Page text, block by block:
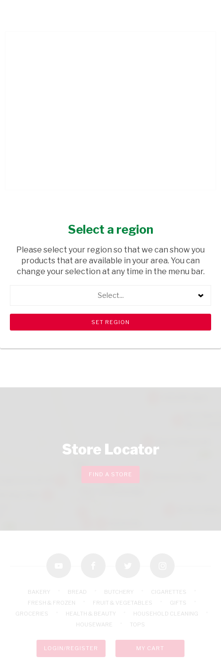
REHYDRATE 200ML
USD$4.50
shopping_cart Browse rest of shelf search View all products
Store Locator
FIND A STORE
BAKERY BREAD BUTCHERY
CIGARETTES
FRESH & FROZEN
FRUIT & VEGETABLES
GIFTS
GROCERIES
HEALTH & BEAUTY
HOUSEHOLD CLEANING
HOUSEWARE
TOPS
LOGIN/REGISTER MY CART
Select a region
Please select your region so that we can show you
products that are available in your area. You can
change your selection at any time in the menu bar.
Select...